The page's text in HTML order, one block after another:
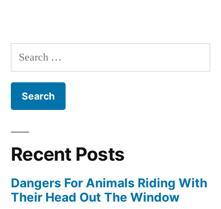
Search
for:
Recent Posts
Dangers For Animals Riding With
Their Head Out The Window